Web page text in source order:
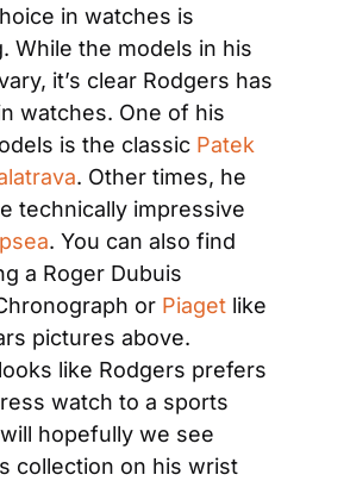
in watches is
While the models in his
it’s clear Rodgers has
watches. One of his
is the classic Patek
. Other times, he
. You can also find
a Roger Dubuis
or Piaget like
pictures above.
like Rodgers prefers
watch to a sports
hopefully we see
collection on his wrist